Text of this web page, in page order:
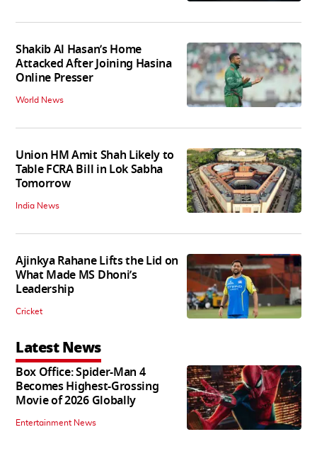
Shakib Al Hasan’s Home
Attacked After Joining Hasina
Online Presser
World News
Union HM Amit Shah Likely to
Table FCRA Bill in Lok Sabha
Tomorrow
India News
Ajinkya Rahane Lifts the Lid on
What Made MS Dhoni’s
Leadership
Cricket
Latest News
Box Office: Spider-Man 4
Becomes Highest-Grossing
Movie of 2026 Globally
Entertainment News